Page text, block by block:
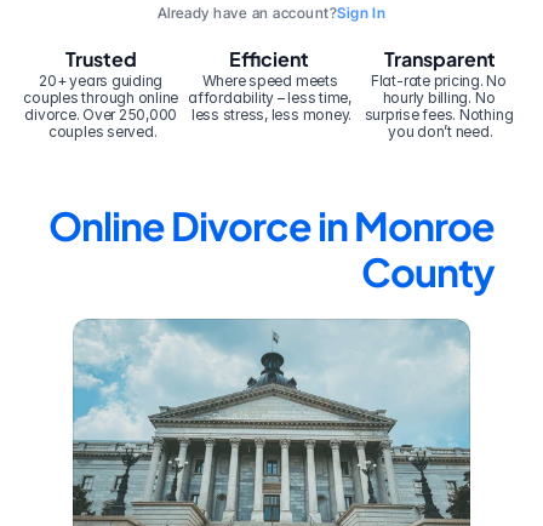
Already have an account?Sign In
20+ years guiding
couples through online
divorce. Over 250,000
couples served.
Trusted Efficient
Where speed meets
affordability – less time,
less stress, less money.
Transparent
Flat-rate pricing. No
hourly billing. No
surprise fees. Nothing
you don’t need.
Online Divorce in Monroe
County